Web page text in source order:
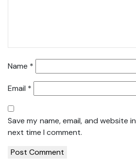
Name *
Email *
Save my name, email, and website
next time I comment.